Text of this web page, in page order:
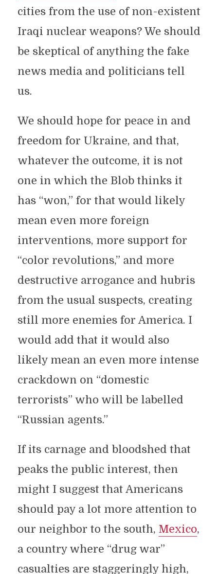
cities from the use of non-existent
Iraqi nuclear weapons? We should
be skeptical of anything the fake
news media and politicians tell
us.
We should hope for peace in and
freedom for Ukraine, and that,
whatever the outcome, it is not
one in which the Blob thinks it
has “won,” for that would likely
mean even more foreign
interventions, more support for
“color revolutions,” and more
destructive arrogance and hubris
from the usual suspects, creating
still more enemies for America. I
would add that it would also
likely mean an even more intense
crackdown on “domestic
terrorists” who will be labelled
“Russian agents.”
If its carnage and bloodshed that
peaks the public interest, then
might I suggest that Americans
should pay a lot more attention to
our neighbor to the south, Mexico,
a country where “drug war”
casualties are staggeringly high,